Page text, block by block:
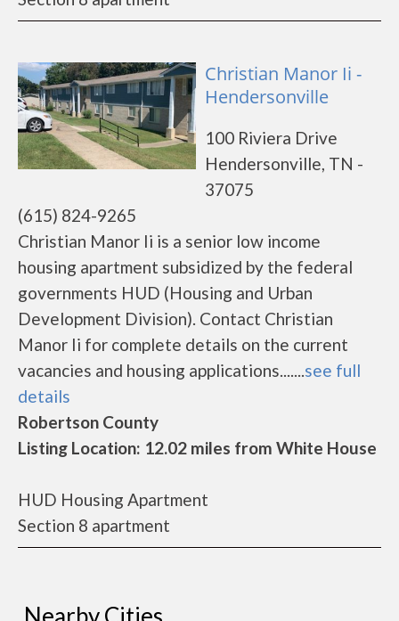
Christian Manor Ii -
Hendersonville
100 Riviera Drive
Hendersonville, TN -
37075
(615) 824-9265
Christian Manor Ii is a senior low income
housing apartment subsidized by the federal
governments HUD (Housing and Urban
Development Division). Contact Christian
Manor Ii for complete details on the current
vacancies and housing applications.......see full
details
Robertson County
Listing Location: 12.02 miles from White House
HUD Housing Apartment
Section 8 apartment